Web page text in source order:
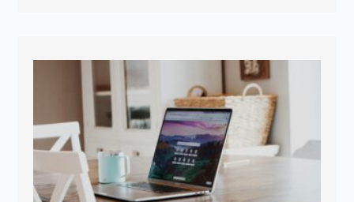
The Essential Guide to Website SSL Certificates